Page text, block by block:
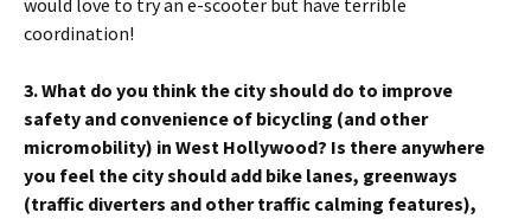
would love to try an e-scooter but have terrible
coordination!
3. What do you think the city should do to improve
safety and convenience of bicycling (and other
micromobility) in West Hollywood? Is there anywhere
you feel the city should add bike lanes, greenways
(traffic diverters and other traffic calming features),